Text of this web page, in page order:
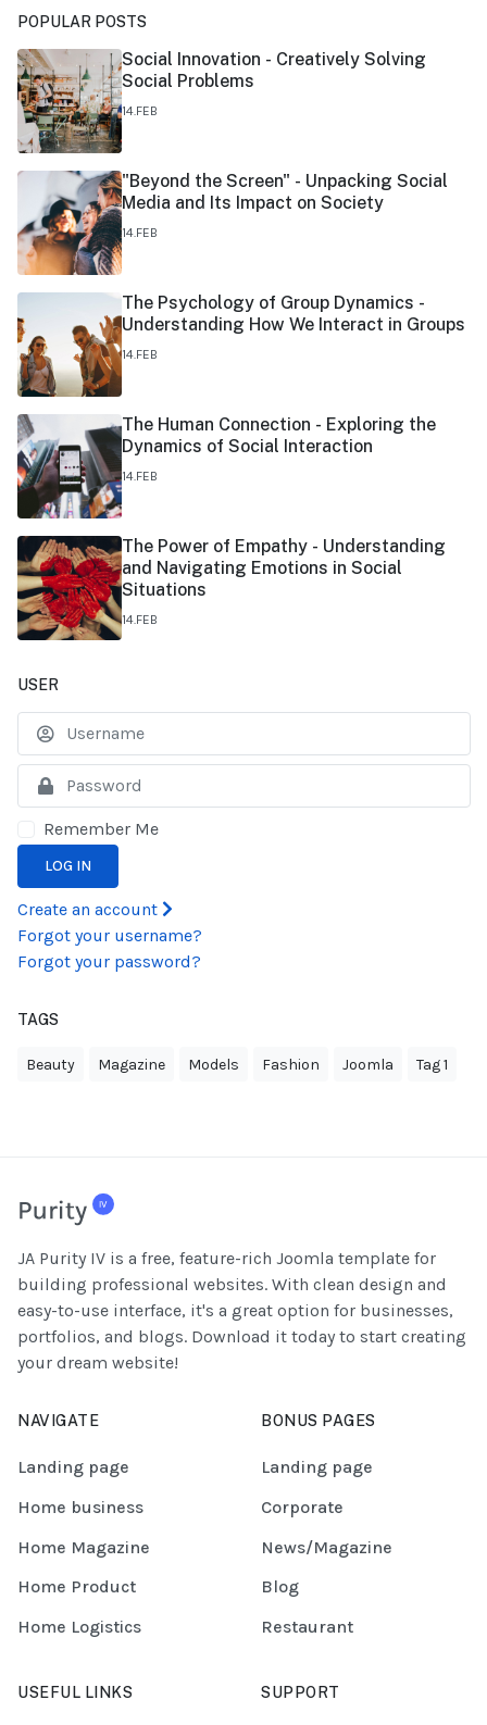
POPULAR POSTS
Social Innovation - Creatively Solving
Social Problems
14.FEB
"Beyond the Screen" - Unpacking Social
Media and Its Impact on Society
14.FEB
The Psychology of Group Dynamics -
Understanding How We Interact in Groups
14.FEB
The Human Connection - Exploring the
Dynamics of Social Interaction
14.FEB
The Power of Empathy - Understanding
and Navigating Emotions in Social
Situations
14.FEB
USER
Remember Me
LOG IN
Create an account
Forgot your username?
Forgot your password?
TAGS
Beauty Magazine Models Fashion Joomla Tag 1
JA Purity IV is a free, feature-rich Joomla template for
building professional websites. With clean design and
easy-to-use interface, it's a great option for businesses,
portfolios, and blogs. Download it today to start creating
your dream website!
NAVIGATE
Landing page
Home business
Home Magazine
Home Product
Home Logistics
BONUS PAGES
Landing page
Corporate
News/Magazine
Blog
Restaurant
USEFUL LINKS SUPPORT